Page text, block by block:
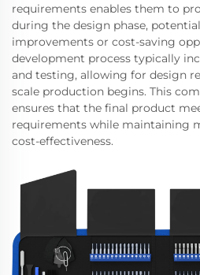
requirements enables them to
during the design phase,
improvements or cost-saving
development process typically
and testing, allowing for design
scale production begins. This
ensures that the final product
requirements while maintaining
cost-effectiveness.